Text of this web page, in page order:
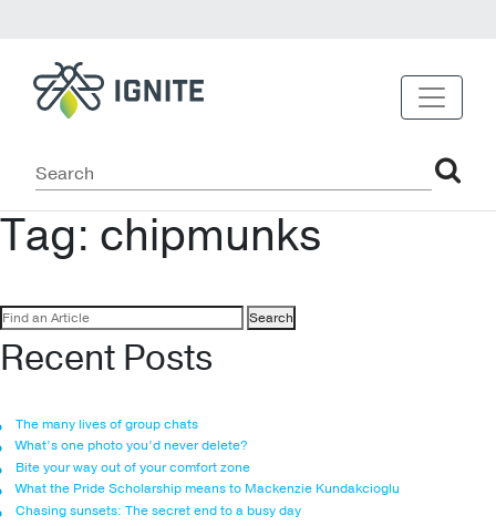
Tag: chipmunks
Search
for:
Recent Posts
The many lives of group chats
What’s one photo you’d never delete?
Bite your way out of your comfort zone
What the Pride Scholarship means to Mackenzie Kundakcioglu
Chasing sunsets: The secret end to a busy day